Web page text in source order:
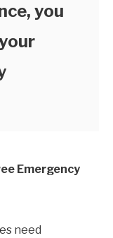
you
Emergency
need